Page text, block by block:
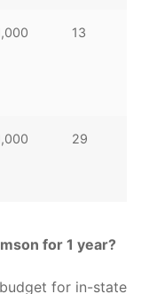
13
29
for 1 year?
for in-state